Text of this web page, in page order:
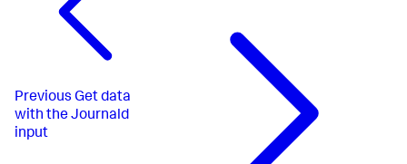
Previous Get data
with the Journald
input